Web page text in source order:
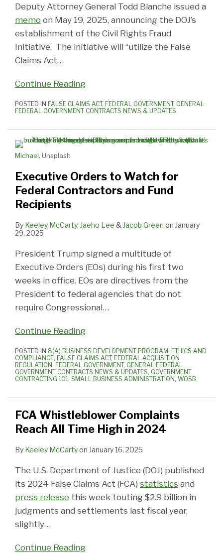
Deputy Attorney General Todd Blanche issued a
memo on May 19, 2025, announcing the DOJ’s
establishment of the Civil Rights Fraud
Initiative. The initiative will “utilize the False
Claims Act…
Continue Reading
POSTED IN FALSE CLAIMS ACT, FEDERAL GOVERNMENT, GENERAL
FEDERAL GOVERNMENT CONTRACTS NEWS & UPDATES
Michael , Unsplash
Executive Orders to Watch for
Federal Contractors and Fund
Recipients
By Keeley McCarty, Jaeho Lee & Jacob Green on January
29, 2025
President Trump signed a multitude of
Executive Orders (EOs) during his first two
weeks in office. EOs are directives from the
President to federal agencies that do not
require Congressional…
Continue Reading
POSTED IN 8(A) BUSINESS DEVELOPMENT PROGRAM, ETHICS AND
COMPLIANCE, FALSE CLAIMS ACT, FEDERAL ACQUISITION
REGULATION, FEDERAL GOVERNMENT, GENERAL FEDERAL
GOVERNMENT CONTRACTS NEWS & UPDATES, GOVERNMENT
CONTRACTING 101 , SMALL BUSINESS ADMINISTRATION, WOSB
FCA Whistleblower Complaints
Reach All Time High in 2024
By Keeley McCartyon January 16, 2025
The U.S. Department of Justice (DOJ) published
its 2024 False Claims Act (FCA) statistics and
press release this week touting $2.9 billion in
judgments and settlements last fiscal year,
slightly…
Continue Reading